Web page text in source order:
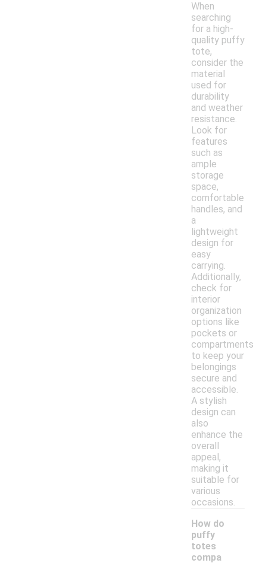
When
searching
for a high-
quality puffy
tote,
consider the
material
used for
durability
and weather
resistance.
Look for
features
such as
ample
storage
space,
comfortable
handles, and
a
lightweight
design for
easy
carrying.
Additionally,
check for
interior
organization
options like
pockets or
compartments
to keep your
belongings
secure and
accessible.
A stylish
design can
also
enhance the
overall
appeal,
making it
suitable for
various
occasions.
How do
puffy
totes
compa